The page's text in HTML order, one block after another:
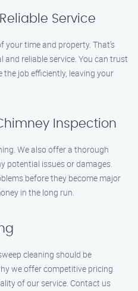
Service
time and property. That’s
reliable service. You can trust
job efficiently, leaving your
Inspection
We also offer a thorough
potential issues or damages.
before they become major
in the long run.
cleaning should be
we offer competitive pricing
of our service. Contact us